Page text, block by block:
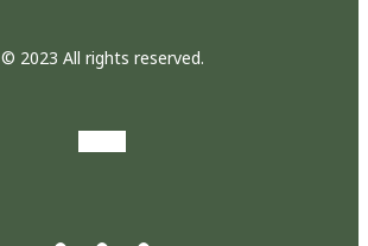
© 2023 All rights reserved.